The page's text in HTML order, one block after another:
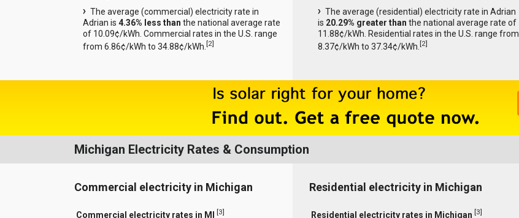
The average (commercial) electricity rate in
Adrian is 4.36% less than the national average rate
of 10.09¢/kWh. Commercial rates in the U.S. range
from 6.86¢/kWh to 34.88¢/kWh. [2]
The average (residential) electricity rate in Adrian
is 20.29% greater than the national average rate of
11.88¢/kWh. Residential rates in the U.S. range from
8.37¢/kWh to 37.34¢/kWh. [2]
Michigan Electricity Rates & Consumption
Commercial electricity in Michigan
Commercial electricity rates in MI [3]
Residential electricity in Michigan
Residential electricity rates in Michigan [3]